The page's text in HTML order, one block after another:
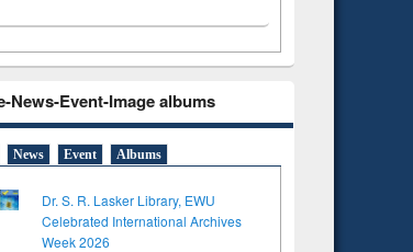
News-Event-Image albums
News Event Albums
Dr. S. R. Lasker Library, EWU
Celebrated International Archives
Week 2026